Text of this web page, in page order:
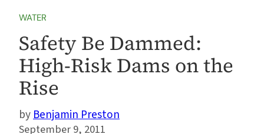
WATER
Safety Be Dammed:
High-Risk Dams on the
Rise
Benjamin Preston
September 9, 2011